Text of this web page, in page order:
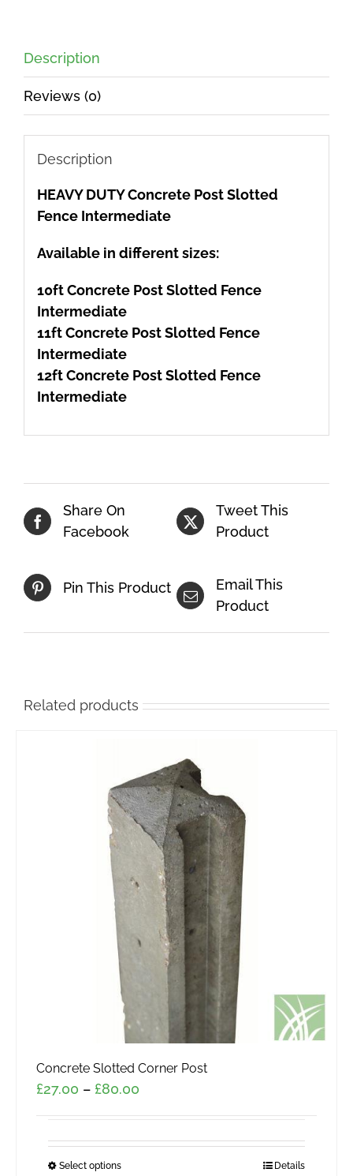
Description
Reviews (0)
Description
HEAVY DUTY Concrete Post Slotted
Fence Intermediate
Available in different sizes:
10ft Concrete Post Slotted Fence
Intermediate
11ft Concrete Post Slotted Fence
Intermediate
12ft Concrete Post Slotted Fence
Intermediate
Share On
Facebook
Tweet This
Product
Pin This Product
Email This
Product
Related products
Concrete Slotted Corner Post
£27.00 – £80.00
through
Select optionsThis Details